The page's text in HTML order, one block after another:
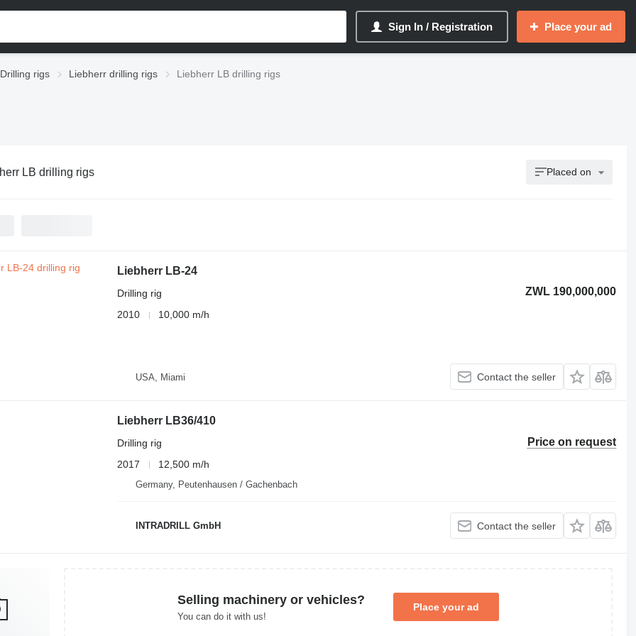
Sign In / Registration Place your ad
Drilling rigs Liebherr drilling rigs Liebherr LB drilling rigs
LB drilling rigs Placed on
Liebherr LB-24
ZWL 190,000,000
Drilling rig
2010
10,000 m/h
USA, Miami Contact the seller
Liebherr LB36/410
Price on request
Drilling rig
2017
12,500 m/h
Germany, Peutenhausen / Gachenbach
INTRADRILL GmbH Contact the seller
Selling machinery or vehicles?
You can do it with us!
Place your ad